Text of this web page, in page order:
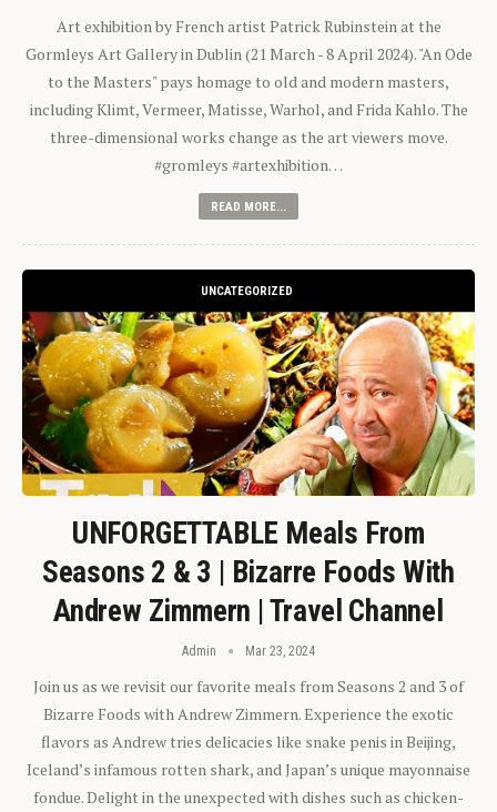
Art exhibition by French artist Patrick Rubinstein at the
Gormleys Art Gallery in Dublin (21 March - 8 April 2024). "An Ode
to the Masters" pays homage to old and modern masters,
including Klimt, Vermeer, Matisse, Warhol, and Frida Kahlo. The
three-dimensional works change as the art viewers move.
#gromleys #artexhibition…
READ MORE...
UNCATEGORIZED
UNFORGETTABLE Meals From
Seasons 2 & 3 | Bizarre Foods With
Andrew Zimmern | Travel Channel
Admin Mar 23, 2024
Join us as we revisit our favorite meals from Seasons 2 and 3 of
Bizarre Foods with Andrew Zimmern. Experience the exotic
flavors as Andrew tries delicacies like snake penis in Beijing,
Iceland’s infamous rotten shark, and Japan’s unique mayonnaise
fondue. Delight in the unexpected with dishes such as chicken-